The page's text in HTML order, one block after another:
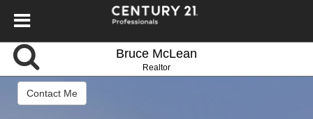
Bruce McLean
Realtor
Contact Me